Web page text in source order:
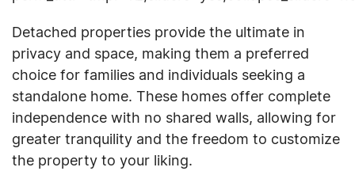
Detached properties provide the ultimate in
privacy and space, making them a preferred
choice for families and individuals seeking a
standalone home. These homes offer complete
independence with no shared walls, allowing for
greater tranquility and the freedom to customize
the property to your liking.